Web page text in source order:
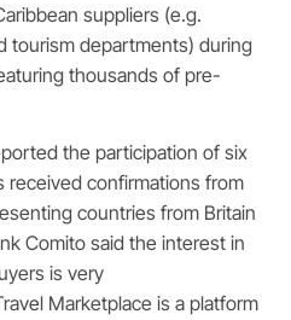
suppliers (e.g.
tourism departments) during
thousands of pre-
the participation of six
received confirmations from
countries from Britain
Comito said the interest in
is very
Marketplace is a platform